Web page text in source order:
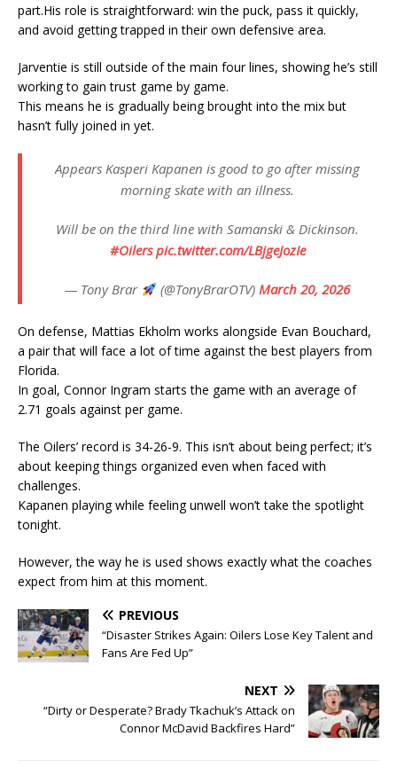
part.His role is straightforward: win the puck, pass it quickly,
and avoid getting trapped in their own defensive area.
Jarventie is still outside of the main four lines, showing he’s still
working to gain trust game by game.
This means he is gradually being brought into the mix but
hasn’t fully joined in yet.
Appears Kasperi Kapanen is good to go after missing
morning skate with an illness.
Will be on the third line with Samanski & Dickinson.
#Oilers pic.twitter.com/LBjgeJozIe
— Tony Brar (@TonyBrarOTV) March 20, 2026
On defense, Mattias Ekholm works alongside Evan Bouchard,
a pair that will face a lot of time against the best players from
Florida.
In goal, Connor Ingram starts the game with an average of
2.71 goals against per game.
The Oilers’ record is 34-26-9. This isn’t about being perfect; it’s
about keeping things organized even when faced with
challenges.
Kapanen playing while feeling unwell won’t take the spotlight
tonight.
However, the way he is used shows exactly what the coaches
expect from him at this moment.
PREVIOUS
“Disaster Strikes Again: Oilers Lose Key Talent and
Fans Are Fed Up”
NEXT
“Dirty or Desperate? Brady Tkachuk’s Attack on
Connor McDavid Backfires Hard”